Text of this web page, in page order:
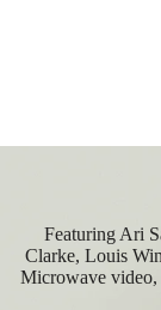
Featuring Ari
Clarke, Louis
Microwave video,